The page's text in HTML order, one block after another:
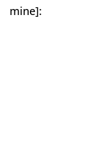
mine]: